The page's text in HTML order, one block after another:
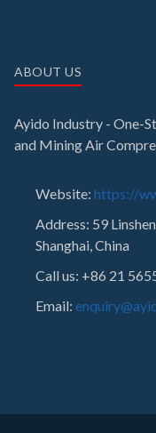
ABOUT US
Ayido Industry - One-
and Mining Air
Website: https://
Address: 59
Shanghai, China
Call us: +86 21
Email: